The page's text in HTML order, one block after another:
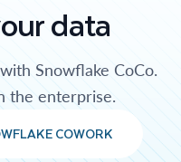
data
Snowflake CoCo.
the enterprise.
COWORK